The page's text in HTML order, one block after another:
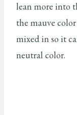
lean more into
the mauve
mixed in so it
neutral color.